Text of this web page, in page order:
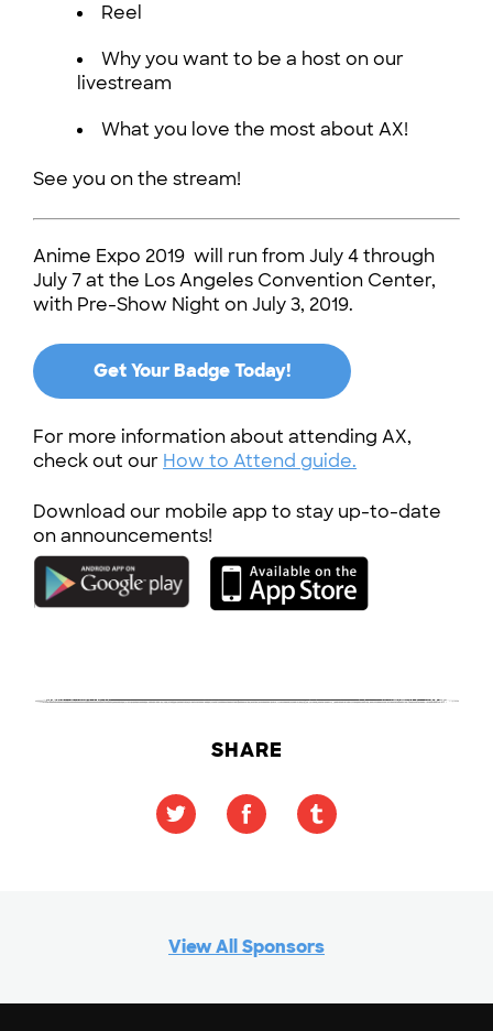
Reel
Why you want to be a host on our
livestream
What you love the most about AX!
See you on the stream!
Anime Expo 2019 will run from July 4 through
July 7 at the Los Angeles Convention Center,
with Pre-Show Night on July 3, 2019.
Get Your Badge Today!
For more information about attending AX,
check out our How to Attend guide.
Download our mobile app to stay up-to-date
on announcements!
SHARE
View All Sponsors